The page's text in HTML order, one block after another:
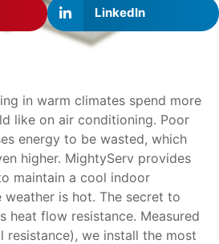
LinkedIn
in warm climates spend more
like on air conditioning. Poor
energy to be wasted, which
higher. MightyServ provides
maintain a cool indoor
is hot. The secret to
heat flow resistance. Measured
resistance), we install the most